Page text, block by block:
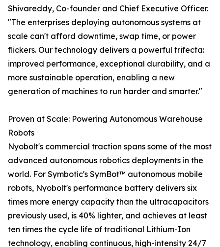
Shivareddy, Co-founder and Chief Executive Officer.
"The enterprises deploying autonomous systems at
scale can't afford downtime, swap time, or power
flickers. Our technology delivers a powerful trifecta:
improved performance, exceptional durability, and a
more sustainable operation, enabling a new
generation of machines to run harder and smarter."
Proven at Scale: Powering Autonomous Warehouse
Robots
Nyobolt's commercial traction spans some of the most
advanced autonomous robotics deployments in the
world. For Symbotic's SymBot™ autonomous mobile
robots, Nyobolt's performance battery delivers six
times more energy capacity than the ultracapacitors
previously used, is 40% lighter, and achieves at least
ten times the cycle life of traditional Lithium-Ion
technology, enabling continuous, high-intensity 24/7